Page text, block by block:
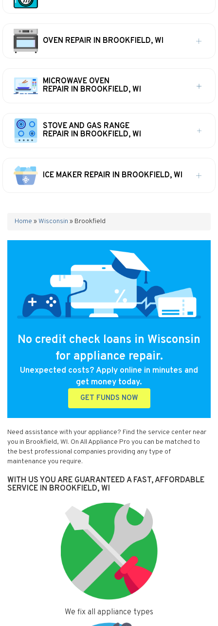
OVEN REPAIR IN BROOKFIELD, WI
MICROWAVE OVEN
REPAIR IN BROOKFIELD, WI
STOVE AND GAS RANGE
REPAIR IN BROOKFIELD, WI
ICE MAKER REPAIR IN BROOKFIELD, WI
Home » Wisconsin » Brookfield
No credit check loans in Wisconsin
for appliance repair.
Unexpected costs? Apply online in minutes and
get money today.
GET FUNDS NOW
Need assistance with your appliance? Find the service center near
you in Brookfield, WI. On All Appliance Pro you can be matched to
the best professional companies providing any type of
maintenance you require.
WITH US YOU ARE GUARANTEED A FAST, AFFORDABLE
SERVICE IN BROOKFIELD, WI
We fix all appliance types